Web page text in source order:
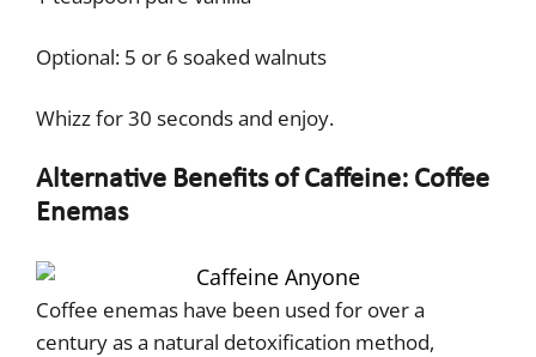
Optional: 5 or 6 soaked walnuts
Whizz for 30 seconds and enjoy.
Alternative Benefits of Caffeine: Coffee
Enemas
Coffee enemas have been used for over a
century as a natural detoxification method,